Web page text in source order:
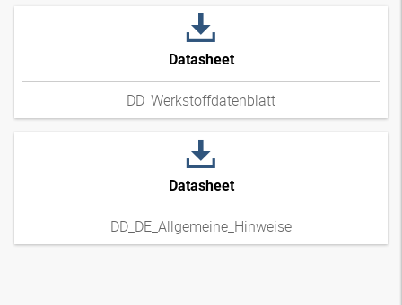
Datasheet
DD_Werkstoffdatenblatt
Datasheet
DD_DE_Allgemeine_Hinweise